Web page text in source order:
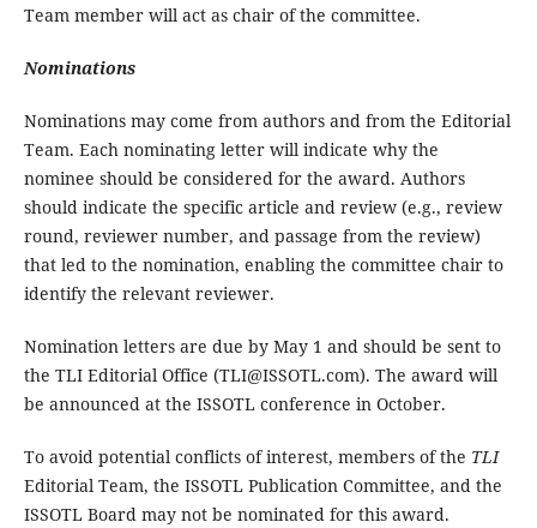
Team member will act as chair of the committee.
Nominations
Nominations may come from authors and from the Editorial
Team. Each nominating letter will indicate why the
nominee should be considered for the award. Authors
should indicate the specific article and review (e.g., review
round, reviewer number, and passage from the review)
that led to the nomination, enabling the committee chair to
identify the relevant reviewer.
Nomination letters are due by May 1 and should be sent to
the TLI Editorial Office (TLI@ISSOTL.com). The award will
be announced at the ISSOTL conference in October.
To avoid potential conflicts of interest, members of the TLI
Editorial Team, the ISSOTL Publication Committee, and the
ISSOTL Board may not be nominated for this award.